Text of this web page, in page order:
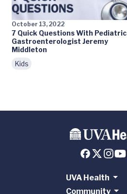
October 13, 2022
7 Quick Questions With Pediatric
Gastroenterologist Jeremy
Middleton
Kids
UVA Health
Community